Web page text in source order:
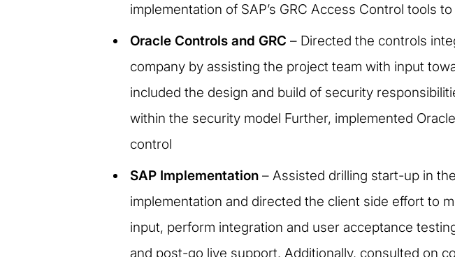
implementation of SAP’s GRC Access Control tools
Oracle Controls and GRC – Directed the controls
company by assisting the project team with input
included the design and build of security
within the security model Further, implemented
control
SAP Implementation– Assisted drilling start-up in
implementation and directed the client side effort to
input, perform integration and user acceptance
and post-go live support. Additionally, consulted on